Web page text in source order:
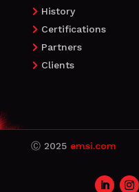
 History
 Certifications
 Partners
 Clients
Ⓒ2025 emsi.com